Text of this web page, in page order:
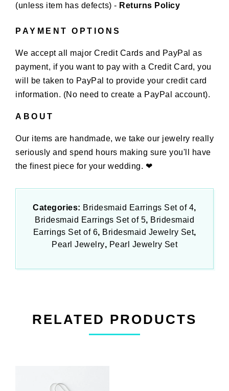
(unless item has defects) - Returns Policy
PAYMENT OPTIONS
We accept all major Credit Cards and PayPal as
payment, if you want to pay with a Credit Card, you
will be taken to PayPal to provide your credit card
information. (No need to create a PayPal account).
ABOUT
Our items are handmade, we take our jewelry really
seriously and spend hours making sure you'll have
the finest piece for your wedding. ❤
Categories: Bridesmaid Earrings Set of 4
Bridesmaid Earrings Set of 5
Bridesmaid
Earrings Set of 6
Bridesmaid Jewelry Set
Pearl Jewelry
Pearl Jewelry Set
RELATED PRODUCTS